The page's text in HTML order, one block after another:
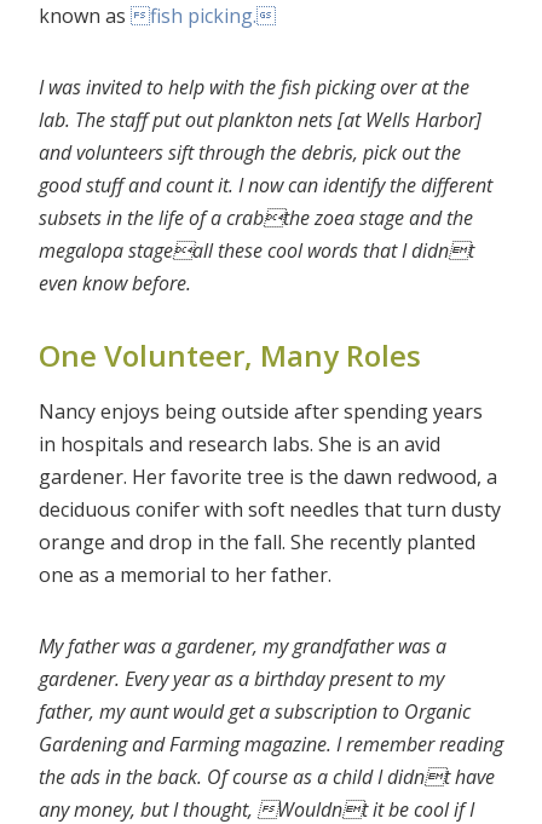
known as fish picking.
I was invited to help with the fish picking over at the
lab. The staff put out plankton nets [at Wells Harbor]
and volunteers sift through the debris, pick out the
good stuff and count it. I now canidentify the different
subsets in the life of a crabthe zoea stage and the
megalopa stageall these cool words that I didnt
even know before.
One Volunteer, Many Roles
Nancy enjoys being outside after spending years
in hospitals and research labs. She is an avid
gardener. Her favorite tree is the dawn redwood, a
deciduous conifer with soft needles that turn dusty
orange and drop in the fall. She recently planted
one as a memorial to her father.
My father was a gardener, my grandfather was a
gardener. Every year as a birthday present to my
father, my aunt would get a subscription to Organic
Gardening and Farming magazine. I remember reading
the ads in the back. Of course as a child I didnt have
any money, but I thought, Wouldnt it be cool if I